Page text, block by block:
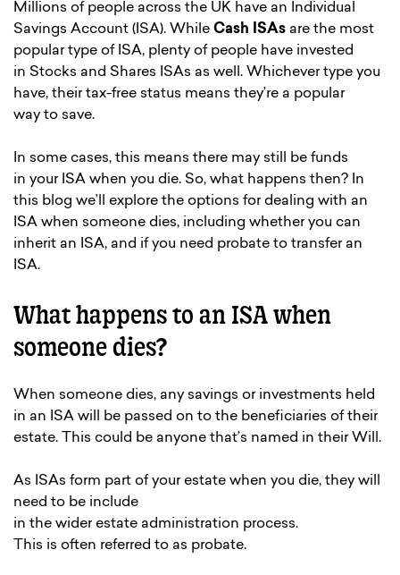
Millions of people across the UK have an Individual
Savings Account (ISA). While Cash ISAs are the most
popular type of ISA, plenty of people have invested
in Stocks and Shares ISAs as well. Whichever type you
have, their tax-free status means they’re a popular
way to save.
In some cases, this means there may still be funds
in your ISA when you die. So, what happens then? In
this blog we’ll explore the options for dealing with an
ISA when someone dies, including whether you can
inherit an ISA, and if you need probate to transfer an
ISA.
What happens to an ISA when
someone dies?
When someone dies, any savings or investments held
in an ISA will be passed on to the beneficiaries of their
estate. This could be anyone that’s named in their Will.
As ISAs form part of your estate when you die, they will
need to be include
in the wider estate administration process.
This is often referred to as probate.